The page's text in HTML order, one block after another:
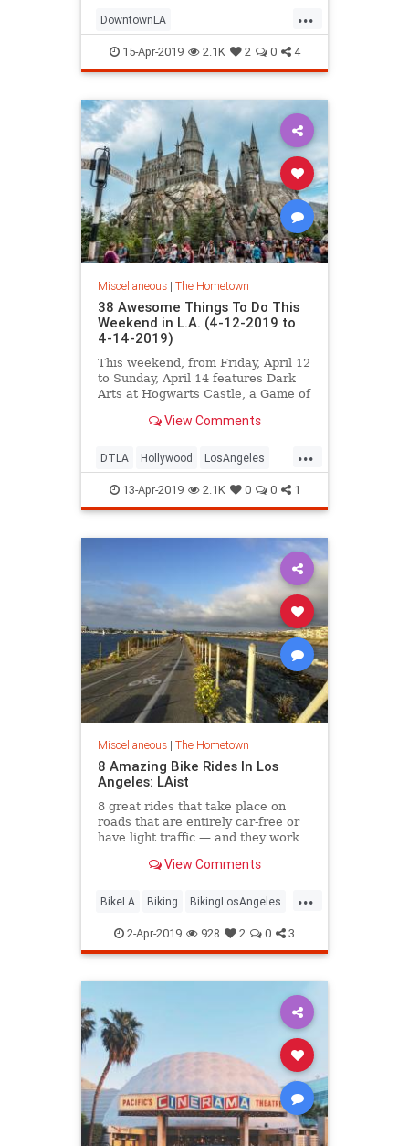
...
DowntownLA
DowntownLosAngeles DTLA
LABars LosAngeles
ThingsToDoLA
15-Apr-2019 2.1K 2 0 4
Miscellaneous| The Hometown
38 Awesome Things To Do This
Weekend in L.A. (4-12-2019 to
4-14-2019)
This weekend, from Friday, April 12
to Sunday, April 14 features Dark
Arts at Hogwarts Castle, a Game of
Book Fair, the L.A. Times Festival
Bergamot's Spring Open House,
and MUCH more.
View Comments
...
DTLA Hollywood LosAngeles
ThingsToDo ThingsToDoLA
13-Apr-2019 2.1K 0 0 1
Miscellaneous| The Hometown
8 Amazing Bike Rides In Los
Angeles: LAist
8 great rides that take place on
roads that are entirely car-free or
have light traffic — and they work
View Comments
...
BikeLA Biking BikingLosAngeles
Cycling LosAngeles
2-Apr-2019 928 2 0 3